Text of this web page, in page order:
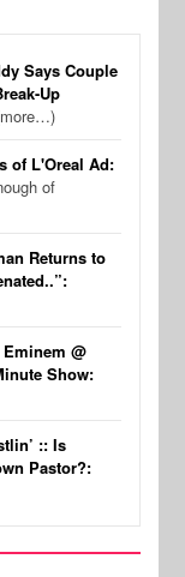
Says Couple
Up
of L'Oreal Ad:
of
Returns to
@
Show:
:: Is
Pastor?: